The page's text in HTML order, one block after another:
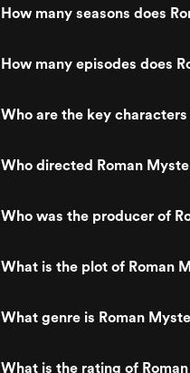
How many seasons does
How many episodes does
Who are the key
Who directed Roman
Who was the producer of
What is the plot of Roman
What genre is Roman
What is the rating of